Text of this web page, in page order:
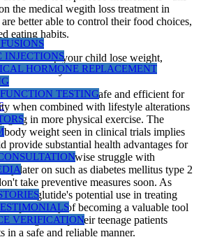
INJECTIONS
HORMONE REPLACEMENT
TESTING
VERIFICATION
the medical wegith loss treatment in
better able to control their food choices,
eating habits.
to help your child lose weight,
today.
itself to be both safe and efficient for
when combined with lifestyle alterations
in more physical exercise. The
body weight seen in clinical trials implies
provide substantial health advantages for
would otherwise struggle with
later on such as diabetes mellitus type 2
take preventive measures soon. As
semaglutide's potential use in treating
possibility of becoming a valuable tool
seeking to help their teenage patients
in a safe and reliable manner.